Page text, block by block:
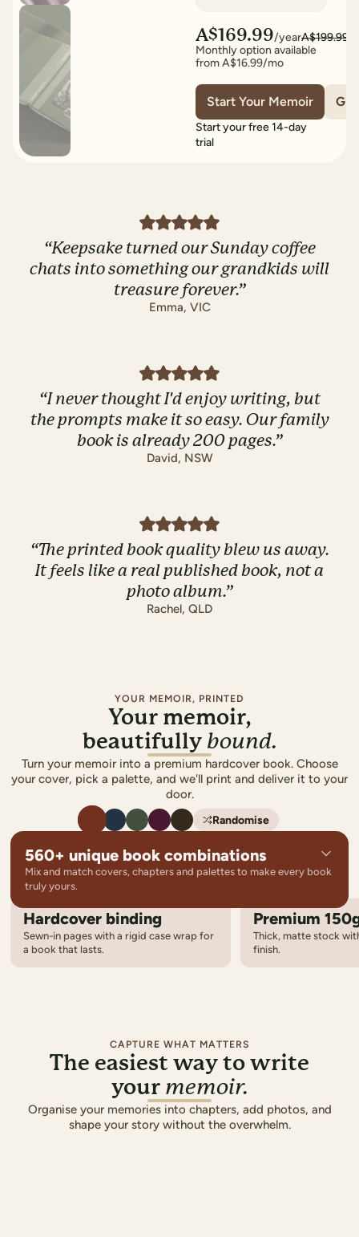
A$169.99/yearA$199.99
Monthly option available
fromA$16.99/mo
Start Your Memoir
Start your free 14-day
trial
“Keepsake turned our Sunday coffee
chats into something our grandkids will
treasure forever.”
Emma, VIC
“I never thought I'd enjoy writing, but
the prompts make it so easy. Our family
book is already 200 pages.”
David, NSW
“The printed book quality blew us away.
It feels like a real published book, not a
photo album.”
Rachel, QLD
YOUR MEMOIR, PRINTED
Your memoir,
beautifully bound.
Turn your memoir into a premium hardcover book. Choose
your cover, pick a palette, and we'll print and deliver it to your
door.
OUR
Randomise
560+ unique book combinations
Mix and match covers, chapters and palettes to make every book
truly yours.
14Cover designs
From photo-driven layouts to bold graphic styles
8Chapter templates
Hardcover binding
Sewn-in pages with a rigid case wrap for
a book that lasts.
Premium
Thick, matte stock
finish.
CAPTURE WHAT MATTERS
The easiest way to write
your memoir.
Organise your memories into chapters, add photos, and
shape your story without the overwhelm.